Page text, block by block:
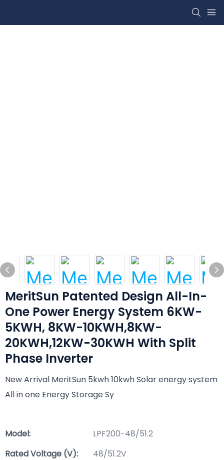
MeritSun Patented Design All-In-
One Power Energy System 6KW-
5KWH, 8KW-10KWH,8KW-
20KWH,12KW-30KWH With Split
Phase Inverter
New Arrival MeritSun 5kwh 10kwh Solar energy system
All in one Energy Storage Sy
Model:
LPF200-48/51.2
Rated Voltage (V):
48/51.2V